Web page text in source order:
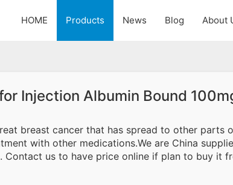
HOME Products News Blog About
Injection Albumin Bound
breast cancer that has spread to other parts
with other medications.We are China
Contact us to have price online if plan to buy it